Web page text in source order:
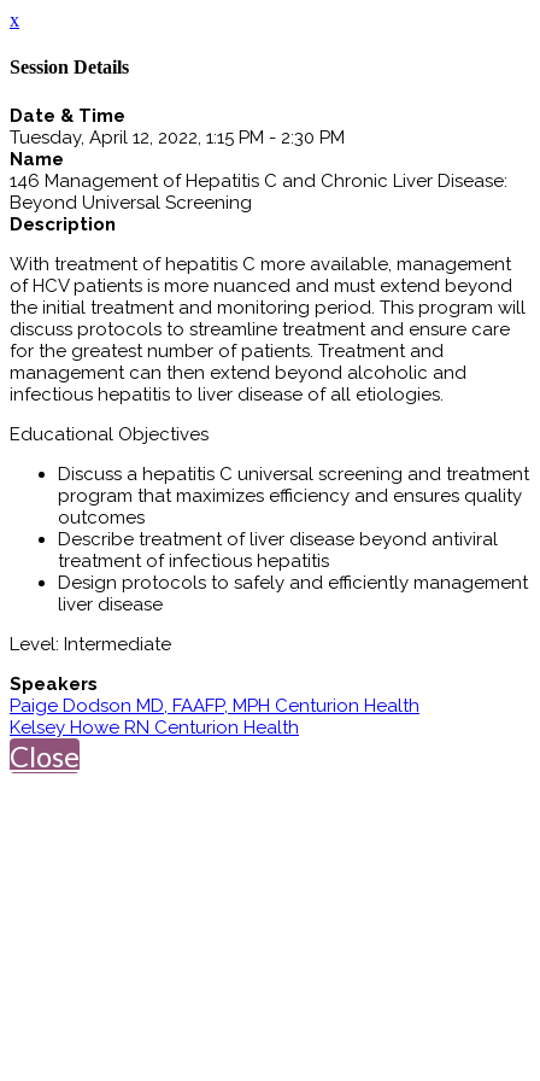
x
Session Details
Date & Time
Tuesday, April 12, 2022, 1:15 PM - 2:30 PM
Name
146 Management of Hepatitis C and Chronic Liver Disease:
Beyond Universal Screening
Description
With treatment of hepatitis C more available, management
of HCV patients is more nuanced and must extend beyond
the initial treatment and monitoring period. This program will
discuss protocols to streamline treatment and ensure care
for the greatest number of patients. Treatment and
management can then extend beyond alcoholic and
infectious hepatitis to liver disease of all etiologies.
Educational Objectives
Discuss a hepatitis C universal screening and treatment
program that maximizes efficiency and ensures quality
outcomes
Describe treatment of liver disease beyond antiviral
treatment of infectious hepatitis
Design protocols to safely and efficiently management
liver disease
Level: Intermediate
Speakers
Paige Dodson MD, FAAFP, MPH Centurion Health
Kelsey Howe RN Centurion Health
Close